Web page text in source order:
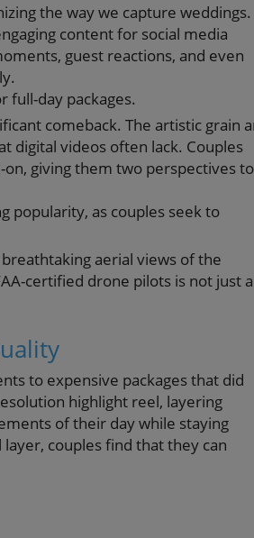
the way we capture weddings.
content for social media
guest reactions, and even
full-day packages.
comeback. The artistic grain
digital videos often lack. Couples
giving them two perspectives to
popularity, as couples seek to
aerial views of the
certified drone pilots is not just a
to expensive packages that did
highlight reel, layering
of their day while staying
couples find that they can